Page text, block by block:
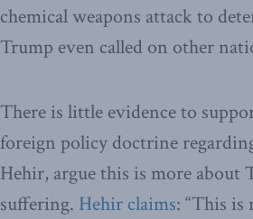
chemical weapons attack to
Trump even called on other
There is little evidence to
foreign policy doctrine
Hehir, argue this is more about
suffering. Hehir claims: “This is